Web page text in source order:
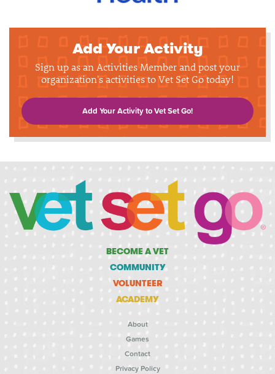
Add Your Activity
Sign up as an Activities Member and post your
organization's activities to Vet Set Go today!
Add Your Activity to Vet Set Go!
BECOME A VET
COMMUNITY
VOLUNTEER
ACADEMY
About
Games
Contact
Privacy Policy